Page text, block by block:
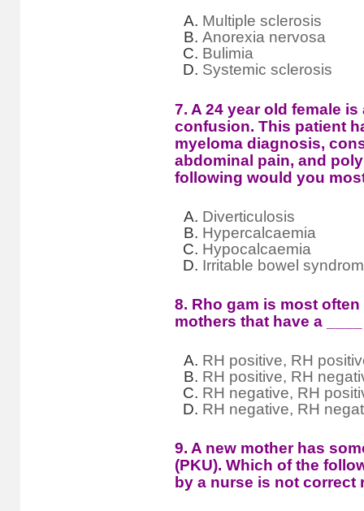
Multiple sclerosis
Anorexia nervosa
Bulimia
Systemic sclerosis
7. A 24 year old female
confusion. This patient
myeloma diagnosis,
abdominal pain, and
following would you
Diverticulosis
Hypercalcaemia
Hypocalcaemia
Irritable bowel
8. Rho gam is most
mothers that have a
RH positive, RH
RH positive, RH
RH negative, RH
RH negative, RH
9. A new mother has
(PKU). Which of the
by a nurse is not correct